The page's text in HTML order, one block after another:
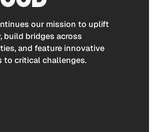
our mission to uplift
build bridges across
and feature innovative
to critical challenges.